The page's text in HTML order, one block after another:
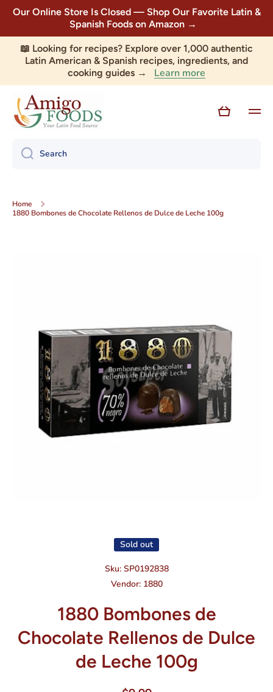
Skip to content
Our Online Store Is Closed — Shop Our Favorite Latin &
Spanish Foods on Amazon →
📖 Looking for recipes? Explore over 1,000 authentic
Latin American & Spanish recipes, ingredients, and
cooking guides → Learn more
Cart
Search
Home
1880 Bombones de Chocolate Rellenos de Dulce de Leche 100g
Sold out
Sku: SP0192838
Vendor:1880
1880 Bombones de
Chocolate Rellenos de Dulce
de Leche 100g